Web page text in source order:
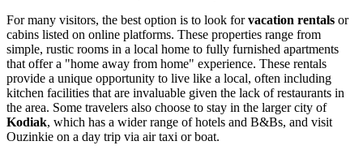
For many visitors, the best option is to look forvacation rentals or
cabins listed on online platforms. These properties range from
simple, rustic rooms in a local home to fully furnished apartments
that offer a "home away from home" experience. These rentals
provide a unique opportunity to live like a local, often including
kitchen facilities that are invaluable given the lack of restaurants in
the area. Some travelers also choose to stay in the larger city of
Kodiak, which has a wider range of hotels and B&Bs, and visit
Ouzinkie on a day trip via air taxi or boat.